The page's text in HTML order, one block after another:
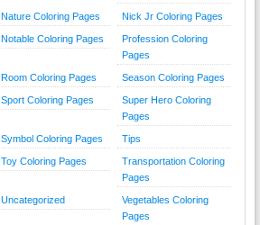
Nature Coloring Pages Nick Jr Coloring Pages
Notable Coloring Pages
Profession Coloring
Pages
Room Coloring Pages Season Coloring Pages
Sport Coloring Pages
Super Hero Coloring
Pages
Symbol Coloring Pages Tips
Toy Coloring Pages
Transportation Coloring
Pages
Uncategorized
Vegetables Coloring
Pages